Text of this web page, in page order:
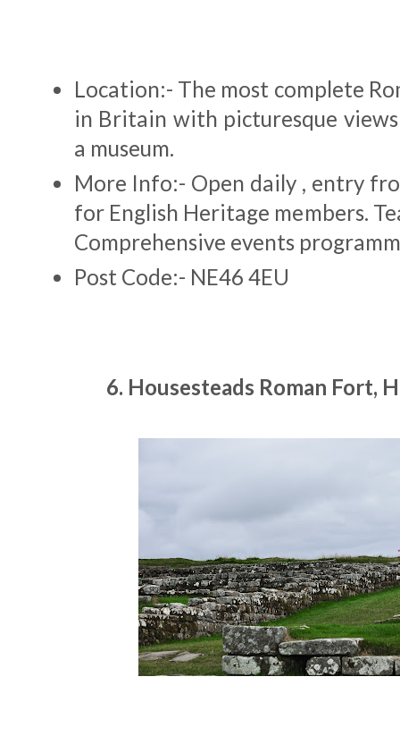
Location:- The most complete
in Britain with picturesque
a museum.
More Info:- Open daily , entry
for English Heritage members.
Comprehensive events
Post Code:- NE46 4EU
6. Housesteads Roman Fort,